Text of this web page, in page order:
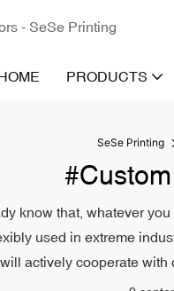
- SeSe Printing
PRODUCTS
SeSe Printing
know that, whatever
used in extreme
actively cooperate